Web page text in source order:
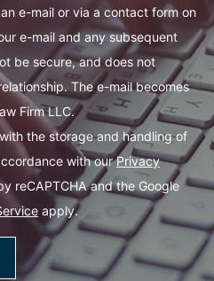
e-mail or via a contact form on
e-mail and any subsequent
be secure, and does not
The e-mail becomes
Firm LLC.
the storage and handling of
with ourPrivacy
reCAPTCHA and the Google
apply.